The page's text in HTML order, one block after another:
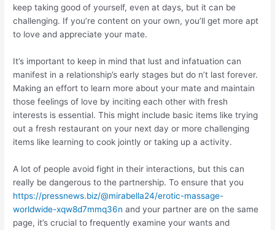
keep taking good of yourself, even at days, but it can be
challenging. If you’re content on your own, you’ll get more apt
to love and appreciate your mate.
It’s important to keep in mind that lust and infatuation can
manifest in a relationship’s early stages but do n’t last forever.
Making an effort to learn more about your mate and maintain
those feelings of love by inciting each other with fresh
interests is essential. This might include basic items like trying
out a fresh restaurant on your next day or more challenging
items like learning to cook jointly or taking up a activity.
A lot of people avoid fight in their interactions, but this can
really be dangerous to the partnership. To ensure that you
https://pressnews.biz/@mirabella24/erotic-massage-
worldwide-xqw8d7mmq36n and your partner are on the same
page, it’s crucial to frequently examine your wants and